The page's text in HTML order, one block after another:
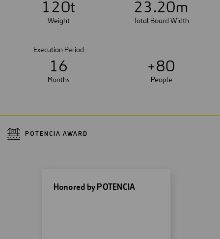
120t
Weight
23.20m
Total Board Width
Execution Period
16
Months
+80
People
POTENCIA AWARD
Honored by POTENCIA